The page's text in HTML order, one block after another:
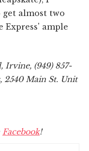
get almost two
Express' ample
Irvine, (949) 857-
2540 Main St. Unit
Facebook!